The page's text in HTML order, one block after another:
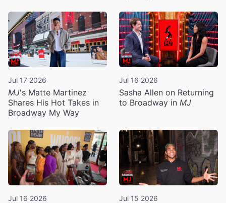
Jul 17 2026
MJ's Matte Martinez
Shares His Hot Takes in
Broadway My Way
Jul 16 2026
Sasha Allen on Returning
to Broadway in MJ
Jul 16 2026 Jul 15 2026